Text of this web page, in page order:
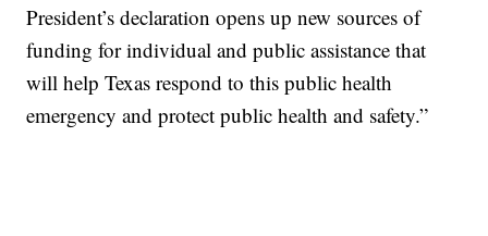
President’s declaration opens up new sources of
funding for individual and public assistance that
will help Texas respond to this public health
emergency and protect public health and safety.”